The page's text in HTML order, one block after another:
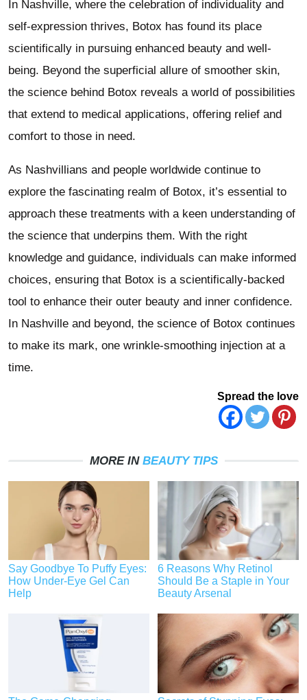
In Nashville, where the celebration of individuality and
self-expression thrives, Botox has found its place
scientifically in pursuing enhanced beauty and well-
being. Beyond the superficial allure of smoother skin,
the science behind Botox reveals a world of possibilities
that extend to medical applications, offering relief and
comfort to those in need.
As Nashvillians and people worldwide continue to
explore the fascinating realm of Botox, it’s essential to
approach these treatments with a keen understanding of
the science that underpins them. With the right
knowledge and guidance, individuals can make informed
choices, ensuring that Botox is a scientifically-backed
tool to enhance their outer beauty and inner confidence.
In Nashville and beyond, the science of Botox continues
to make its mark, one wrinkle-smoothing injection at a
time.
Spread the love
MORE IN BEAUTY TIPS
Say Goodbye To Puffy Eyes:
How Under-Eye Gel Can
Help
6 Reasons Why Retinol
Should Be a Staple in Your
Beauty Arsenal